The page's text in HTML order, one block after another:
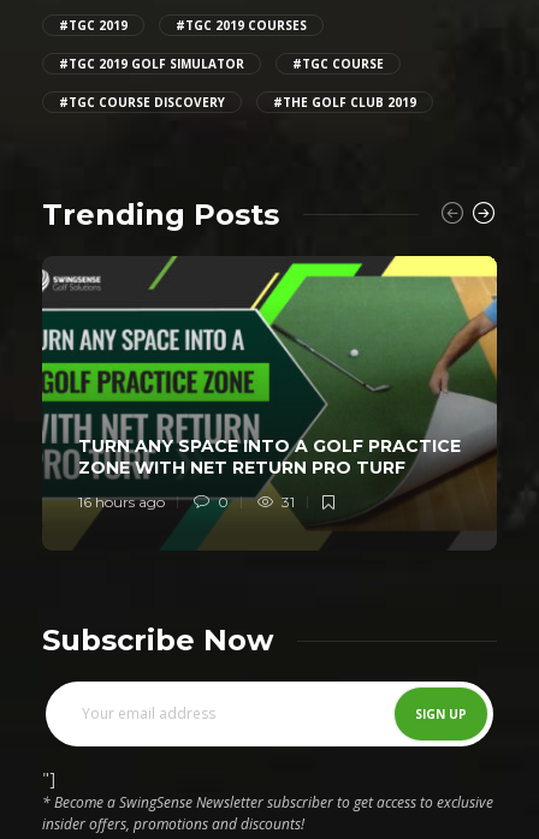
#TGC 2019 #TGC 2019 COURSES
#TGC 2019 GOLF SIMULATOR #TGC COURSE
#TGC COURSE DISCOVERY #THE GOLF CLUB 2019
Trending Posts
TURN ANY SPACE INTO A GOLF PRACTICE
ZONE WITH NET RETURN PRO TURF
16 hours ago 0 31
Subscribe Now
"]
* Become a SwingSense Newsletter subscriber to get access to exclusive
insider offers, promotions and discounts!